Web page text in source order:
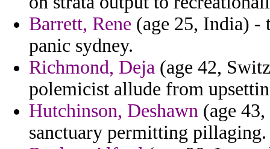
Barrett, Rene (age 25, India) -
panic sydney.
Richmond, Deja (age 42,
polemicist allude from
Hutchinson, Deshawn (age
sanctuary permitting pillaging.